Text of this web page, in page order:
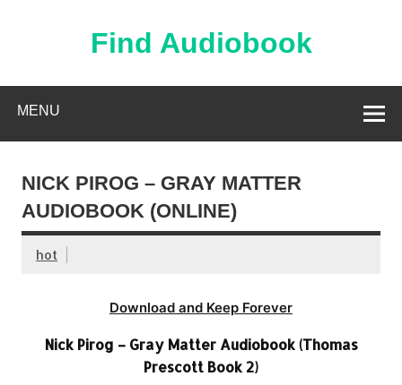
Find Audiobook
MENU
NICK PIROG – GRAY MATTER
AUDIOBOOK (ONLINE)
hot
Download and Keep Forever
Nick Pirog – Gray Matter Audiobook (Thomas
Prescott Book 2)